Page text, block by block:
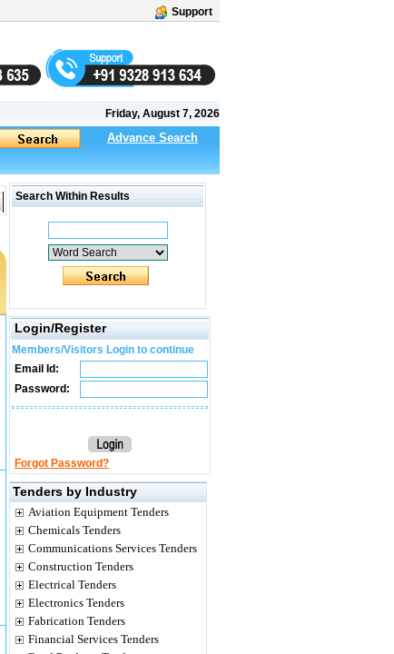
Support
Friday, August 7, 2026
Advance Search
Search Within Results
Login/Register
Members/Visitors Login to continue
Email Id:
Password:
Forgot Password?
Tenders by Industry
Aviation Equipment Tenders
Chemicals Tenders
Communications Services Tenders
Construction Tenders
Electrical Tenders
Electronics Tenders
Fabrication Tenders
Financial Services Tenders